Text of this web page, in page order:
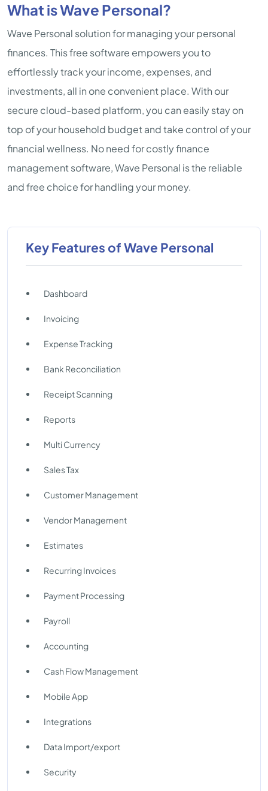
What is Wave Personal?
Wave Personal solution for managing your personal
finances. This free software empowers you to
effortlessly track your income, expenses, and
investments, all in one convenient place. With our
secure cloud-based platform, you can easily stay on
top of your household budget and take control of your
financial wellness. No need for costly finance
management software, Wave Personal is the reliable
and free choice for handling your money.
Key Features of Wave Personal
Dashboard
Invoicing
Expense Tracking
Bank Reconciliation
Receipt Scanning
Reports
Multi Currency
Sales Tax
Customer Management
Vendor Management
Estimates
Recurring Invoices
Payment Processing
Payroll
Accounting
Cash Flow Management
Mobile App
Integrations
Data Import/export
Security